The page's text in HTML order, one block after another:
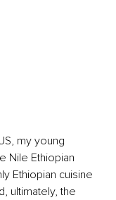
my young
Nile Ethiopian
Ethiopian cuisine
ultimately, the